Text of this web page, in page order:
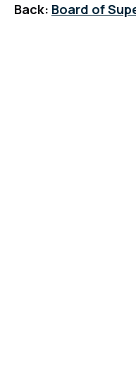
Back: Board of